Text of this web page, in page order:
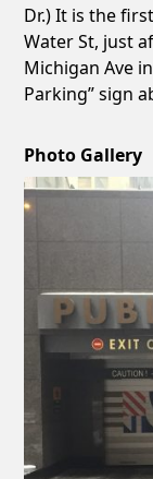
Dr.) It is the
Water St, just
Michigan Ave
Parking” sign
Photo Gallery